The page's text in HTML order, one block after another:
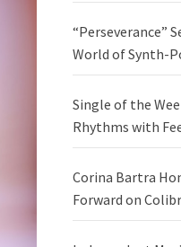
“Perseverance”
World of Synth-
Single of the
Rhythms with
Corina Bartra
Forward on